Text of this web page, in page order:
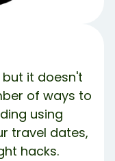
but it doesn't
of ways to
using
travel dates,
hacks.